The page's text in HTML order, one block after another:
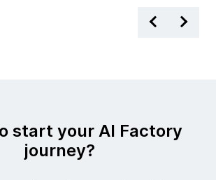
start your AI Factory
journey?